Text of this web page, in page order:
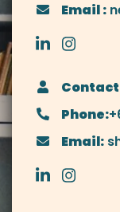
Email :
Phone:
Email: